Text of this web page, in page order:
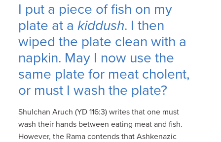
I put a piece of fish on my
plate at akiddush. I then
wiped the plate clean with a
napkin. May I now use the
same plate for meat cholent,
or must I wash the plate?
Shulchan Aruch (YD 116:3) writes that one must
wash their hands between eating meat and fish.
However, the Rama contends that Ashkenazic